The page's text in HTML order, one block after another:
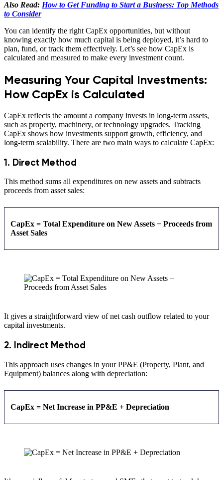
Also Read: How to Get Funding to Start a Business: Top Methods
to Consider
You can identify the right CapEx opportunities, but without
knowing exactly how much capital is being deployed, it’s hard to
plan, fund, or track them effectively. Let’s see how CapEx is
calculated and measured to make every investment count.
Measuring Your Capital Investments:
How CapEx is Calculated
CapEx reflects the amount a company invests in long-term assets,
such as property, machinery, or technology upgrades. Tracking
CapEx shows how investments support growth, efficiency, and
long-term scalability. There are two main ways to calculate CapEx:
1. Direct Method
This method sums all expenditures on new assets and subtracts
proceeds from asset sales:
CapEx = Total Expenditure on New Assets − Proceeds from
Asset Sales
It gives a straightforward view of net cash outflow related to your
capital investments.
2. Indirect Method
This approach uses changes in your PP&E (Property, Plant, and
Equipment) balances along with depreciation:
CapEx = Net Increase in PP&E + Depreciation